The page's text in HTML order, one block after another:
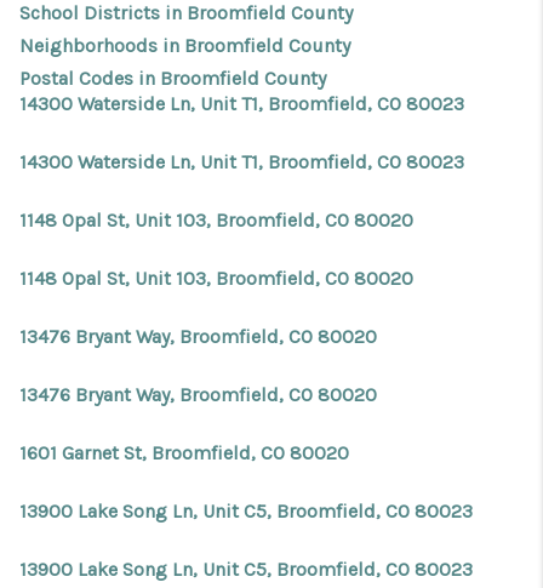
HOME VALUE
PROPERTY SEARCH
FINANCING
Facebook X Instagram Pinterest
School Districts in Broomfield County
Neighborhoods in Broomfield County
Postal Codes in Broomfield County
14300 Waterside Ln, Unit T1, Broomfield, CO 80023
14300 Waterside Ln, Unit T1, Broomfield, CO 80023
1148 Opal St, Unit 103, Broomfield, CO 80020
1148 Opal St, Unit 103, Broomfield, CO 80020
13476 Bryant Way, Broomfield, CO 80020
13476 Bryant Way, Broomfield, CO 80020
1601 Garnet St, Broomfield, CO 80020
13900 Lake Song Ln, Unit C5, Broomfield, CO 80023
13900 Lake Song Ln, Unit C5, Broomfield, CO 80023